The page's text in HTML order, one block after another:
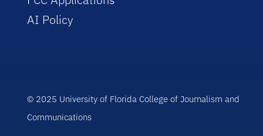
AI Policy
© 2025 University of Florida College of Journalism and
Communications